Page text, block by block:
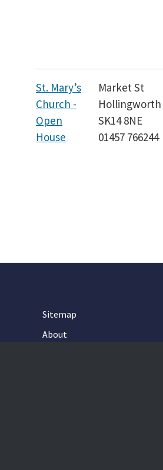
St. Mary’s
Church -
Open
House
Market St
Hollingworth
SK14 8NE
01457 766244
Sitemap
About